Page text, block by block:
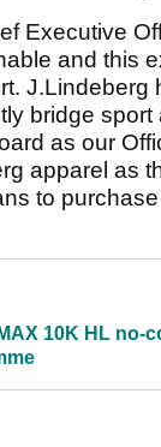
Executive
and this
J.Lindeberg
bridge
as our
apparel as
to
10K HL no-